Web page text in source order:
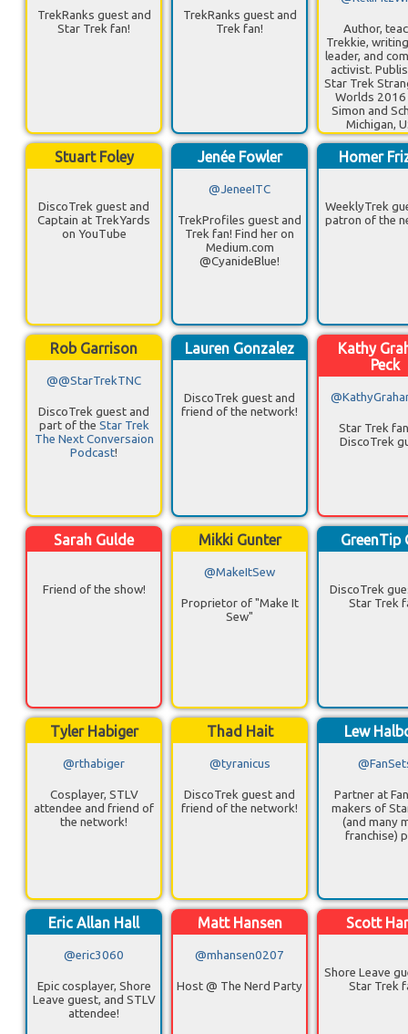
TrekRanks guest and
Star Trek fan!
TrekRanks guest and
Trek fan!
Author,
Trekkie,
leader, and
activist.
Star Trek
Worlds
Simon and
Michigan,
Stuart Foley
DiscoTrek guest and
Captain at TrekYards
on YouTube
Jenée Fowler
@JeneeITC
TrekProfiles guest and
Trek fan! Find her on
Medium.com
@CyanideBlue!
Homer
WeeklyTrek
patron of the
Rob Garrison
@@StarTrekTNC
DiscoTrek guest and
part of the Star Trek
The Next Conversaion
Podcast!
Lauren Gonzalez
DiscoTrek guest and
friend of the network!
Kathy
Peck
Star Trek
DiscoTrek
Sarah Gulde
Friend of the show!
Mikki Gunter
@MakeItSew
Proprietor of "Make It
Sew"
GreenTip
DiscoTrek
Star Trek
Tyler Habiger
@rthabiger
Cosplayer, STLV
attendee and friend of
the network!
Thad Hait
@tyranicus
DiscoTrek guest and
friend of the network!
Lew
Partner at
makers of
(and many
franchise)
Eric Allan Hall
@eric3060
Epic cosplayer, Shore
Leave guest, and STLV
attendee!
Matt Hansen
@mhansen0207
Host @ The Nerd Party
Scott
Shore Leave
Star Trek